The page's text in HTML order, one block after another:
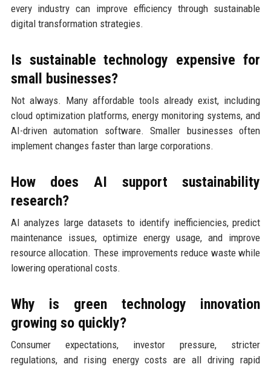
every industry can improve efficiency through sustainable
digital transformation strategies.
Is sustainable technology expensive for
small businesses?
Not always. Many affordable tools already exist, including
cloud optimization platforms, energy monitoring systems, and
AI-driven automation software. Smaller businesses often
implement changes faster than large corporations.
How does AI support sustainability
research?
AI analyzes large datasets to identify inefficiencies, predict
maintenance issues, optimize energy usage, and improve
resource allocation. These improvements reduce waste while
lowering operational costs.
Why is green technology innovation
growing so quickly?
Consumer expectations, investor pressure, stricter
regulations, and rising energy costs are all driving rapid